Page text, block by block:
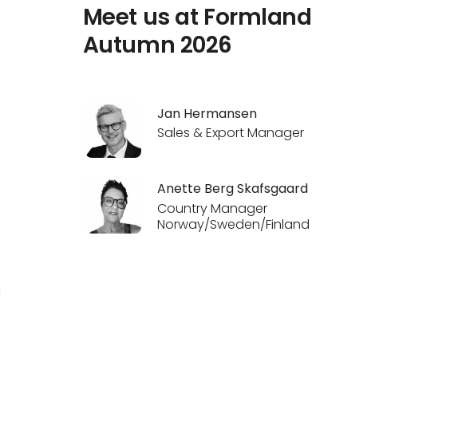
Meet us at Formland
Autumn 2026
Jan Hermansen
Sales & Export Manager
Anette Berg Skafsgaard
Country Manager
Norway/Sweden/Finland